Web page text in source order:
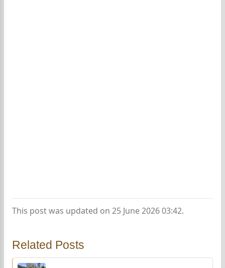
This post was updated on 25 June 2026 03:42.
Related Posts